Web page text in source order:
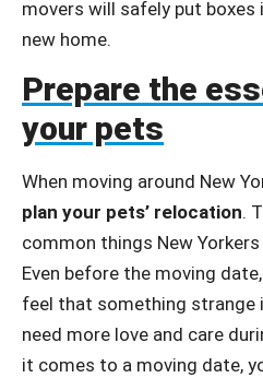
movers will safely put boxes
new home.
Prepare the
your pets
When moving around New
plan your pets’ relocation.
common things New
Even before the moving
feel that something strange
need more love and care
it comes to a moving date,